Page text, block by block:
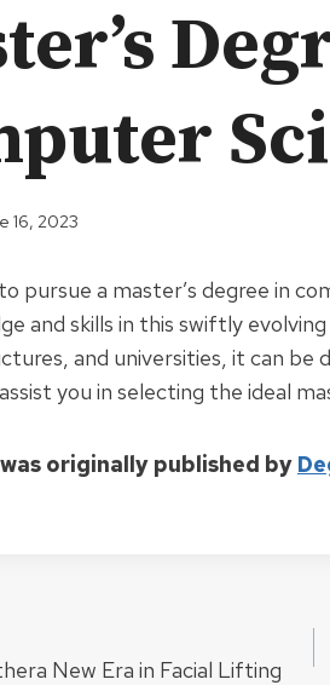
16, 2023
pursue a master’s degree in
and skills in this swiftly
and universities, it can be
you in selecting the ideal
originally published by
New Era in Facial Lifting